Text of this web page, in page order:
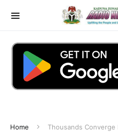
Home
Thousands Converge